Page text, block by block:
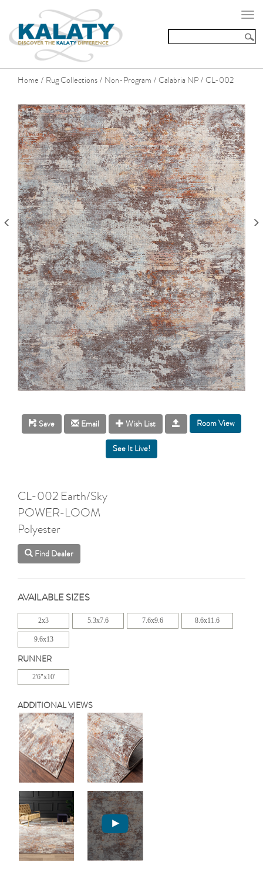
Home / Rug Collections / Non-Program / Calabria NP / CL-002
Save Email Wish List Room View
CL-002 Earth/Sky
POWER-LOOM
Polyester
Find Dealer
AVAILABLE SIZES
2x3 5.3x7.6 7.6x9.6 8.6x11.6
9.6x13
RUNNER
2'6"x10'
ADDITIONAL VIEWS